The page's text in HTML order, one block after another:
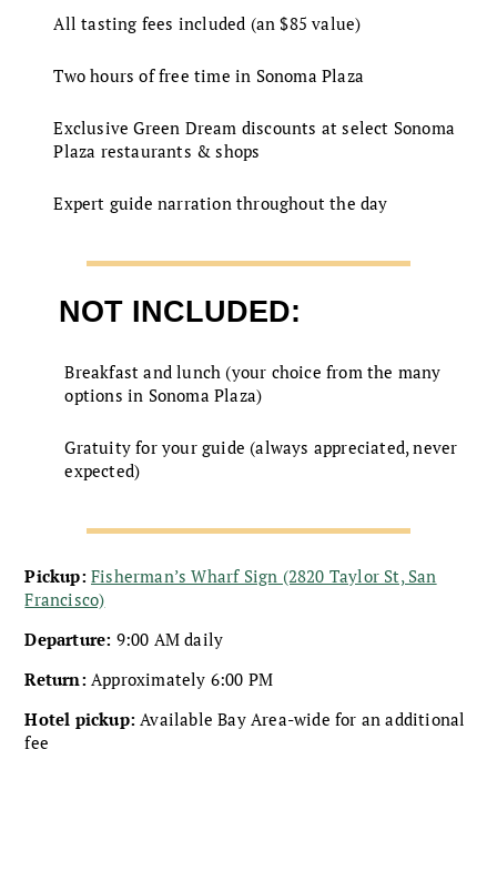
All tasting fees included (an $85 value)
Two hours of free time in Sonoma Plaza
Exclusive Green Dream discounts at select Sonoma
Plaza restaurants & shops
Expert guide narration throughout the day
NOT INCLUDED:
Breakfast and lunch (your choice from the many
options in Sonoma Plaza)
Gratuity for your guide (always appreciated, never
expected)
Pickup:Fisherman’s Wharf Sign (2820 Taylor St, San
Francisco)
Departure: 9:00 AM daily
Return: Approximately 6:00 PM
Hotel pickup: Available Bay Area-wide for an additional
fee